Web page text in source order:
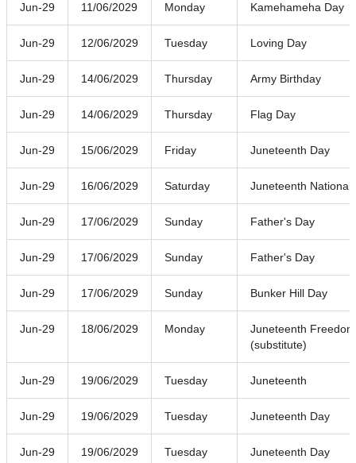
Jun-29 11/06/2029 Monday Kamehameha Day
Jun-29 12/06/2029 Tuesday Loving Day
Jun-29 14/06/2029 Thursday Army Birthday
Jun-29 14/06/2029 Thursday Flag Day
Jun-29 15/06/2029 Friday Juneteenth Day
Jun-29 16/06/2029 Saturday Juneteenth National
Jun-29 17/06/2029 Sunday Father's Day
Jun-29 17/06/2029 Sunday Father's Day
Jun-29 17/06/2029 Sunday Bunker Hill Day
Jun-29 18/06/2029 Monday
Juneteenth
(substitute)
Jun-29 19/06/2029 Tuesday Juneteenth
Jun-29 19/06/2029 Tuesday Juneteenth Day
Jun-29 19/06/2029 Tuesday Juneteenth Day